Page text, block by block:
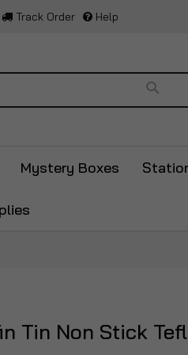
Track Order Help
Mystery Boxes
Tin Non Stick